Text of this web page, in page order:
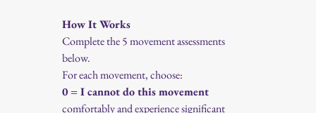
How It Works
Complete the 5 movement assessments
below.
For each movement, choose:
0 = I cannot do this movement
comfortably and experience significant